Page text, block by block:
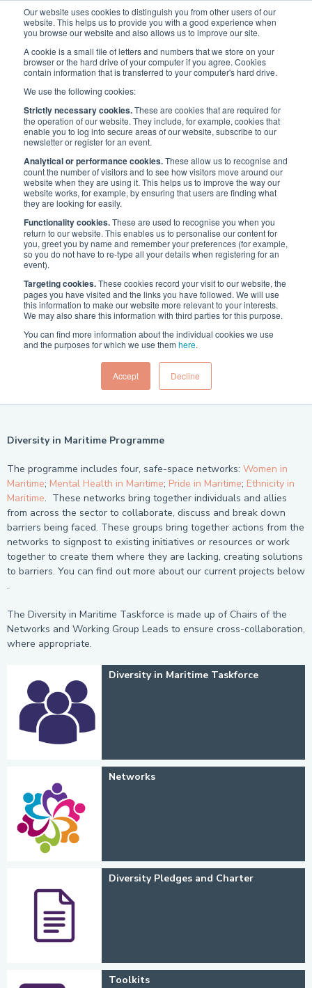
Our website uses cookies to distinguish you from other users of our
website. This helps us to provide you with a good experience when
you browse our website and also allows us to improve our site.
A cookie is a small file of letters and numbers that we store on your
browser or the hard drive of your computer if you agree. Cookies
contain information that is transferred to your computer's hard drive.
We use the following cookies:
Strictly necessary cookies.These are cookies that are required for
the operation of our website. They include, for example, cookies that
enable you to log into secure areas of our website, subscribe to our
newsletter or register for an event.
Analytical or performance cookies.These allow us to recognise and
count the number of visitors and to see how visitors move around our
website when they are using it. This helps us to improve the way our
website works, for example, by ensuring that users are finding what
they are looking for easily.
Functionality cookies.These are used to recognise you when you
return to our website. This enables us to personalise our content for
you, greet you by name and remember your preferences (for example,
so you do not have to re-type all your details when registering for an
event).
Targeting cookies.These cookies record your visit to our website, the
pages you have visited and the links you have followed. We will use
this information to make our website more relevant to your interests.
We may also share this information with third parties for this purpose.
You can find more information about the individual cookies we use
and the purposes for which we use them here.
Accept Decline
Priorities / People / Diversity in Maritime
PEOPLE
Diversity in Maritime
Diversity in Maritime Programme
The programme includes four, safe-space networks: Women in
Maritime; Mental Health in Maritime; Pride in Maritime; Ethnicity in
Maritime. These networks bring together individuals and allies
from across the sector to collaborate, discuss and break down
barriers being faced. These groups bring together actions from the
networks to signpost to existing initiatives or resources or work
together to create them where they are lacking, creating solutions
to barriers. You can find out more about our current projects below
.
The Diversity in Maritime Taskforce is made up of Chairs of the
Networks and Working Group Leads to ensure cross-collaboration,
where appropriate.
Diversity in Maritime Taskforce
Networks
Diversity Pledges and Charter
Toolkits